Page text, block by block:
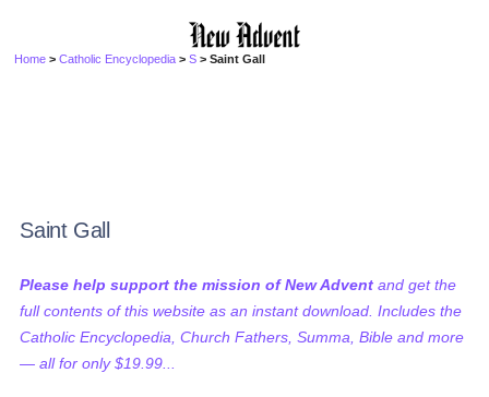
Home >Catholic Encyclopedia >S > Saint Gall
Saint Gall
Please help support the mission of New Advent and get the
full contents of this website as an instant download. Includes the
Catholic Encyclopedia, Church Fathers, Summa, Bible and more
— all for only $19.99...